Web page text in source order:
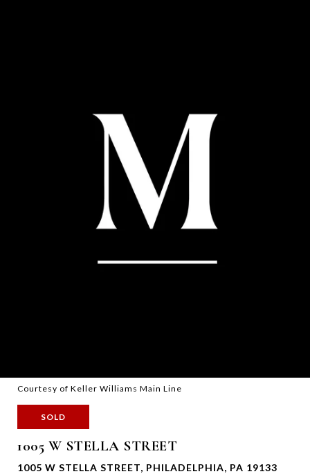
Courtesy of Keller Williams Main Line
SOLD
1005 W STELLA STREET
1005 W STELLA STREET, PHILADELPHIA, PA 19133